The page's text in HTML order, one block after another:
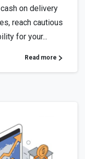
on delivery
reach cautious
for your...
Read more